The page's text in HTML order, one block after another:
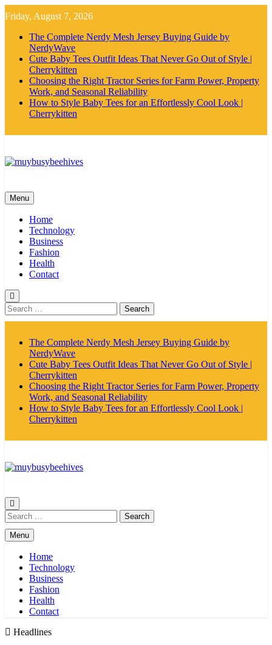
to
content
Friday, August 7, 2026
The Complete Nerdy Mesh Jersey Buying Guide by
NerdyWave
Cute Baby Tees Outfit Ideas That Never Go Out of Style |
Cherrykitten
Choosing the Right Tractor Series for Farm Power, Property
Work, and Seasonal Reliability
How to Style Baby Tees for an Effortlessly Cool Look |
Cherrykitten
Menu
Home
Technology
Business
Fashion
Health
Contact
Search
for:
The Complete Nerdy Mesh Jersey Buying Guide by
NerdyWave
Cute Baby Tees Outfit Ideas That Never Go Out of Style |
Cherrykitten
Choosing the Right Tractor Series for Farm Power, Property
Work, and Seasonal Reliability
How to Style Baby Tees for an Effortlessly Cool Look |
Cherrykitten
Search
for:
Menu
Home
Technology
Business
Fashion
Health
Contact
Headlines